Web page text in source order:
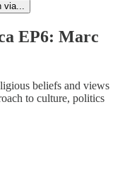
via...
EP6: Marc
beliefs and views
to culture, politics